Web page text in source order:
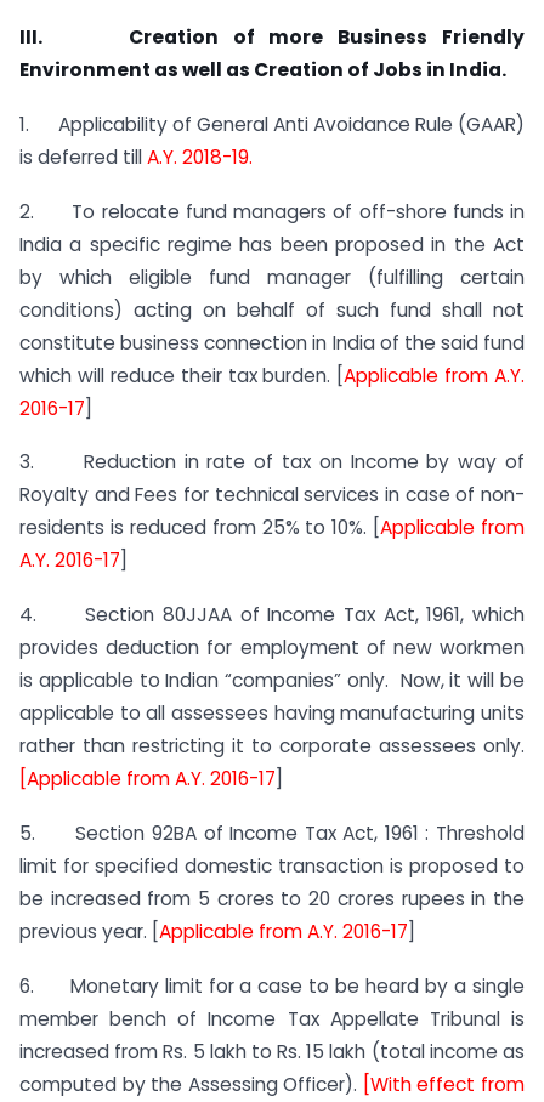
III. Creation of more Business Friendly
Environment as well as Creation of Jobs in India.
1. Applicability of General Anti Avoidance Rule (GAAR)
is deferred tillA.Y. 2018-19.
2. To relocate fund managers of off-shore funds in
India a specific regime has been proposed in the Act
by which eligible fund manager (fulfilling certain
conditions) acting on behalf of such fund shall not
constitute business connection in India of the said fund
which will reduce their tax burden. [Applicable from A.Y.
2016-17]
3. Reduction in rate of tax on Income by way of
Royalty and Fees for technical services in case of non-
residents is reduced from 25% to 10%. [Applicable from
A.Y. 2016-17
4. Section 80JJAA of Income Tax Act, 1961, which
provides deduction for employment of new workmen
is applicable to Indian “companies” only. Now, it will be
applicable to all assessees having manufacturing units
rather than restricting it to corporate assessees only.
[Applicable from A.Y. 2016-17
5. Section 92BA of Income Tax Act, 1961 : Threshold
limit for specified domestic transaction is proposed to
be increased from 5 crores to 20 crores rupees in the
previous year. [ Applicable from A.Y. 2016-17
6. Monetary limit for a case to be heard by a single
member bench of Income Tax Appellate Tribunal is
increased from Rs. 5 lakh to Rs. 15 lakh (total income as
computed by the Assessing Officer). [With effect from